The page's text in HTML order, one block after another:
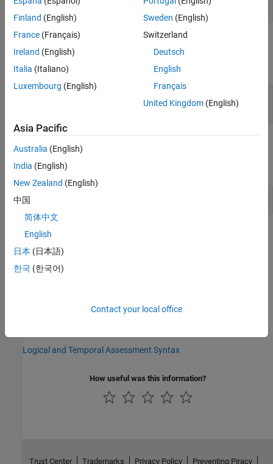
sltest.testmanager.TestCaseobject
Output Arguments
expand all
— Assessment callback
Examples
expand all
Version History
Introduced in R2020b
setAssessmentsCallback
Logical and Temporal Assessment Syntax
How useful was this information?
Finland (English)
France (Français)
Ireland (English)
Italia (Italiano)
Luxembourg (English)
Sweden (English)
Switzerland
Deutsch
English
Français
United Kingdom(English)
Asia Pacific
Australia (English)
India (English)
New Zealand (English)
中国
简体中文
English
日本 (日本語)
한국 (한국어)
Contact your local office
Trust Center Trademarks Privacy Policy Preventing Piracy